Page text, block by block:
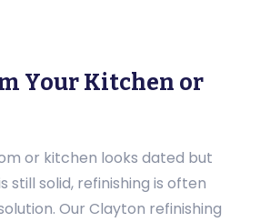
Your Kitchen or
or kitchen looks dated but
still solid, refinishing is often
Our Clayton refinishing